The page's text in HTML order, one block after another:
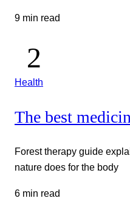
9 min read
Health
The best
Forest therapy guide
nature does for the body
6 min read